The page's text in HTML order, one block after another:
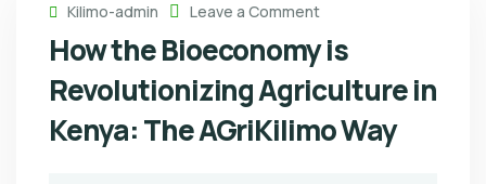
Kilimo-admin Leave a Comment
How the Bioeconomy is
Revolutionizing Agriculture in
Kenya: The AGriKilimo Way